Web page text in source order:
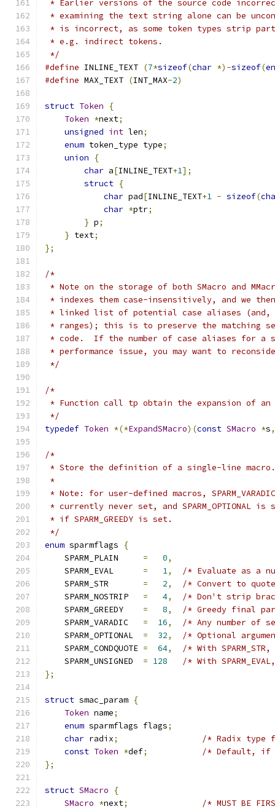
* Earlier versions of the source code
* examining the text string alone can be
* is incorrect, as some token types strip
* e.g. indirect tokens.
*/
#define INLINE_TEXT (7*sizeof(char *)-sizeof(
#define MAX_TEXT (INT_MAX-2)
struct Token
{
Token *next;
unsigned int len;
enum token_type type;
union
{
char a[INLINE_TEXT+1];
struct {
char pad[INLINE_TEXT+1 - sizeof(
char *ptr;
} p;
} text;
};
/*
* Note on the storage of both SMacro and
* indexes them case-insensitively, and we
* linked list of potential case aliases (and,
* ranges); this is to preserve the matching
* code.  If the number of case aliases for a
* performance issue, you may want to
*/
/*
* Function call tp obtain the expansion of an
*/
typedef Token *(*ExpandSMacro)(const SMacro *s,
/*
* Store the definition of a single-line macro.
*
* Note: for user-defined macros, SPARM_VARADIC
* currently never set, and SPARM_OPTIONAL
* if SPARM_GREEDY is set.
*/
enum sparmflags
{
    SPARM_PLAIN
= 0,
    SPARM_EVAL
= 1,
/* Evaluate as a
    SPARM_STR
= 2,
/* Convert to
    SPARM_NOSTRIP
= 4,
/* Don't strip
    SPARM_GREEDY
= 8,
/* Greedy final
    SPARM_VARADIC
= 16,
/* Any number of
    SPARM_OPTIONAL
= 32,
/* Optional
    SPARM_CONDQUOTE
= 64,
/* With
    SPARM_UNSIGNED
= 128
/* With
};
struct smac_param {
Token name;
enum sparmflags flags;
char radix;
/* Radix type
const Token *def;
/* Default, if
};
struct SMacro
{
SMacro *next;
/* MUST BE